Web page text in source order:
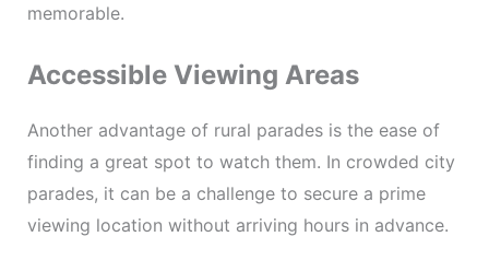
memorable.
Accessible Viewing Areas
Another advantage of rural parades is the ease of
finding a great spot to watch them. In crowded city
parades, it can be a challenge to secure a prime
viewing location without arriving hours in advance.